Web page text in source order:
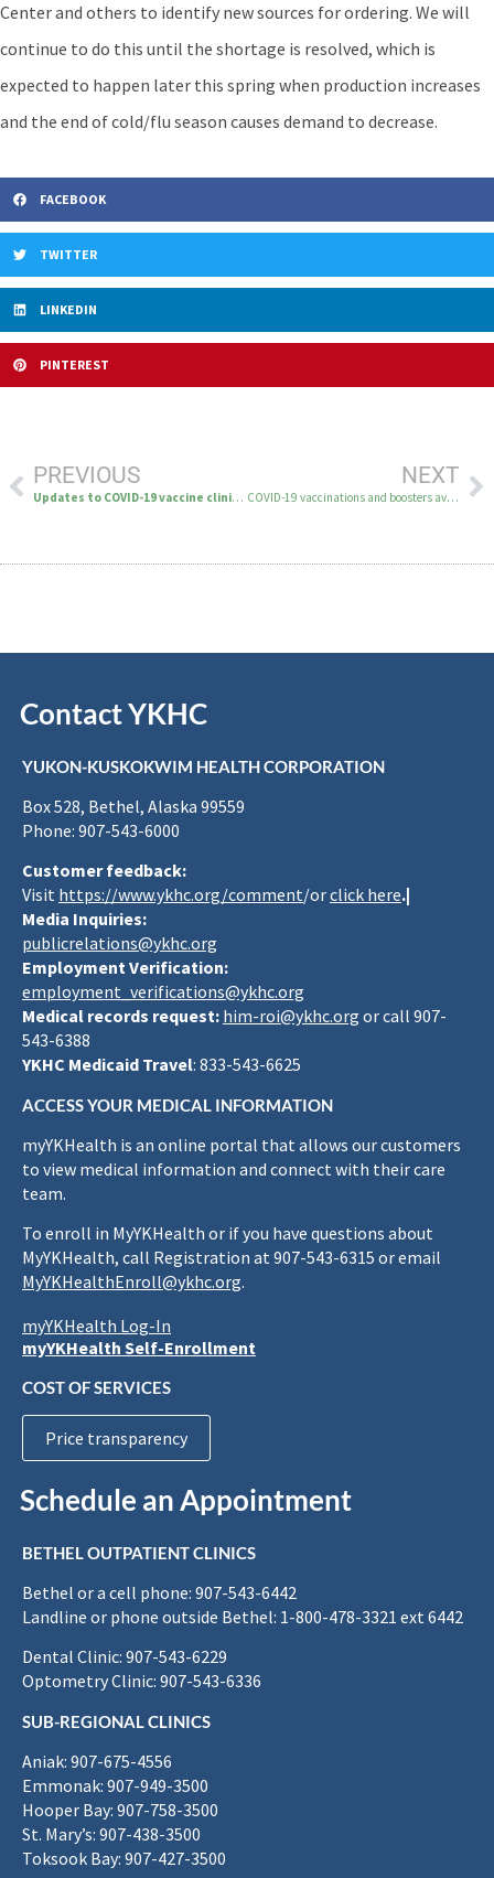
Center and others to identify new sources for ordering. We will
continue to do this until the shortage is resolved, which is
expected to happen later this spring when production increases
and the end of cold/flu season causes demand to decrease.
FACEBOOK
TWITTER
LINKEDIN
PINTEREST
PREVIOUS
Updates to COVID-19 vaccine clinic location and hours
NEXT
COVID-19 vaccinations and boosters available by appointment only starting March 20
Contact YKHC
YUKON-KUSKOKWIM HEALTH CORPORATION
Box 528, Bethel, Alaska 99559
Phone: 907-543-6000
Customer feedback:
Visit https://www.ykhc.org/comment/orclick here.|
Media Inquiries:
publicrelations@ykhc.org
Employment Verification:
employment_verifications@ykhc.org
Medical records request: him-roi@ykhc.org or call 907-
543-6388
YKHC Medicaid Travel: 833-543-6625
ACCESS YOUR MEDICAL INFORMATION
myYKHealth is an online portal that allows our customers
to view medical information and connect with their care
team.
To enroll in MyYKHealth or if you have questions about
MyYKHealth, call Registration at 907-543-6315 or email
MyYKHealthEnroll@ykhc.org.
myYKHealth Log-In
myYKHealth Self-Enrollment
COST OF SERVICES
Price transparency
Schedule an Appointment
BETHEL OUTPATIENT CLINICS
Bethel or a cell phone: 907-543-6442
Landline or phone outside Bethel: 1-800-478-3321 ext 6442
Dental Clinic: 907-543-6229
Optometry Clinic: 907-543-6336
SUB-REGIONAL CLINICS
Aniak: 907-675-4556
Emmonak: 907-949-3500
Hooper Bay: 907-758-3500
St. Mary’s: 907-438-3500
Toksook Bay: 907-427-3500